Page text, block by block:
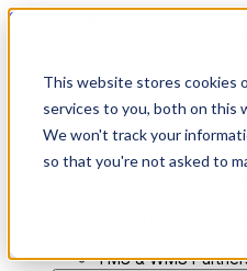
This website stores cookies
services to you, both on this
We won't track your
so that you're not asked to
Skip to main content
Modern 4PL
Shippers
Carriers
TMS & WMS